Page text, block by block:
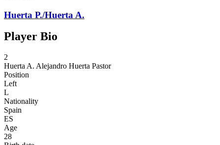
Huerta P./Huerta A.
Player Bio
2
Huerta A. Alejandro Huerta Pastor
Position
Left
L
Nationality
Spain
ES
Age
28